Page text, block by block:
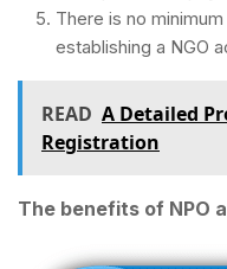
There is no
establishing a NGO
READ A Detailed
Registration
The benefits of NPO